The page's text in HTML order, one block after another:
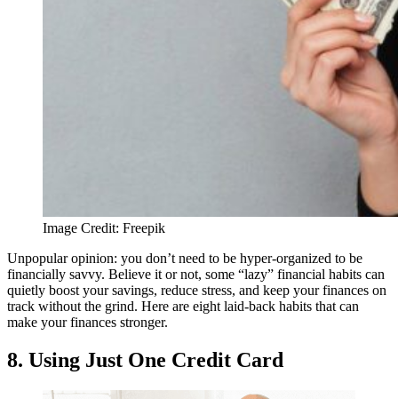
Image Credit: Freepik
Unpopular opinion: you don’t need to be hyper-organized to be
financially savvy. Believe it or not, some “lazy” financial habits can
quietly boost your savings, reduce stress, and keep your finances on
track without the grind. Here are eight laid-back habits that can
make your finances stronger.
8. Using Just One Credit Card